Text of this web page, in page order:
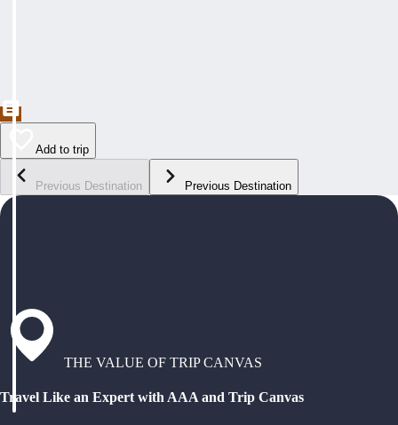
Add to trip
Previous Destination Previous Destination
THE VALUE OF TRIP CANVAS
Travel Like an Expert with AAA and Trip Canvas